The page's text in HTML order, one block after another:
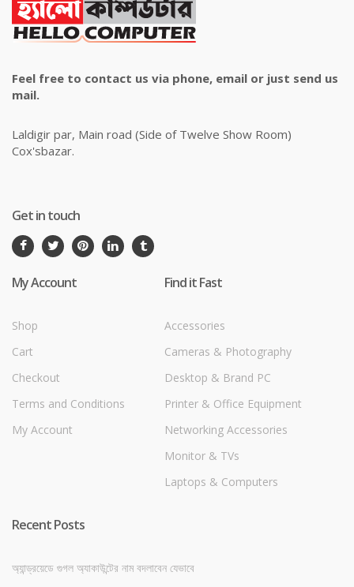
Feel free to contact us via phone, email or just send us
mail.
Laldigir par, Main road (Side of Twelve Show Room)
Cox'sbazar.
Get in touch
My Account
Shop
Cart
Checkout
Terms and Conditions
My Account
Find it Fast
Accessories
Cameras & Photography
Desktop & Brand PC
Printer & Office Equipment
Networking Accessories
Monitor & TVs
Laptops & Computers
Recent Posts
অ্যান্ড্রয়েডে গুগল অ্যাকাউন্টের নাম বদলাবেন যেভাবে